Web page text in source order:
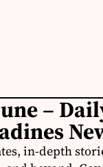
–
in-depth